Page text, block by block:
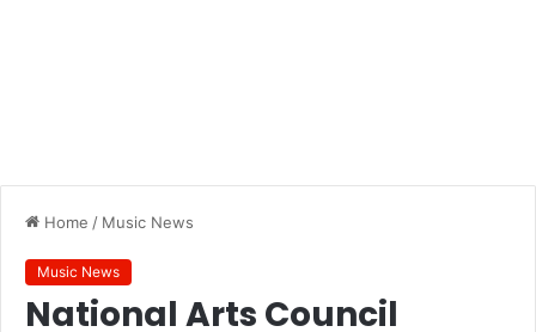
Home / Music News
Music News
National Arts Council